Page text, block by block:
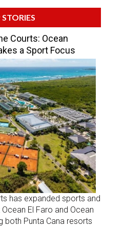
Courts: Ocean
a Sport Focus
has expanded sports and
El Faro and Ocean
both Punta Cana resorts